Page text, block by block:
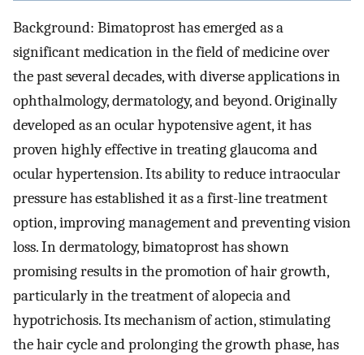
Background: Bimatoprost has emerged as a
significant medication in the field of medicine over
the past several decades, with diverse applications in
ophthalmology, dermatology, and beyond. Originally
developed as an ocular hypotensive agent, it has
proven highly effective in treating glaucoma and
ocular hypertension. Its ability to reduce intraocular
pressure has established it as a first-line treatment
option, improving management and preventing vision
loss. In dermatology, bimatoprost has shown
promising results in the promotion of hair growth,
particularly in the treatment of alopecia and
hypotrichosis. Its mechanism of action, stimulating
the hair cycle and prolonging the growth phase, has